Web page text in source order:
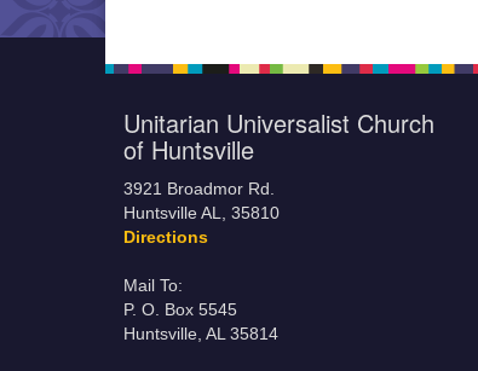
Unitarian Universalist Church
of Huntsville
3921 Broadmor Rd.
Huntsville AL, 35810
Directions
Mail To:
P. O. Box 5545
Huntsville, AL 35814